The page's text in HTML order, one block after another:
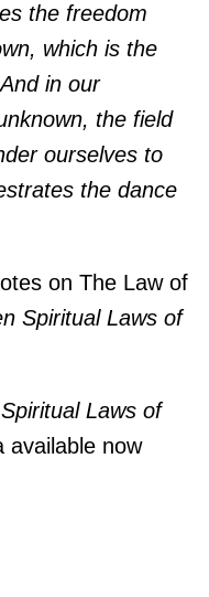
the freedom
which is the
in our
the field
ourselves to
the dance
on The Law of
Spiritual Laws of
Laws of
available now